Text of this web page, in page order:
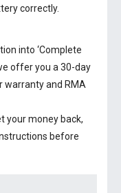
correctly.
into ‘Complete
offer you a 30-day
warranty and RMA
your money back,
before